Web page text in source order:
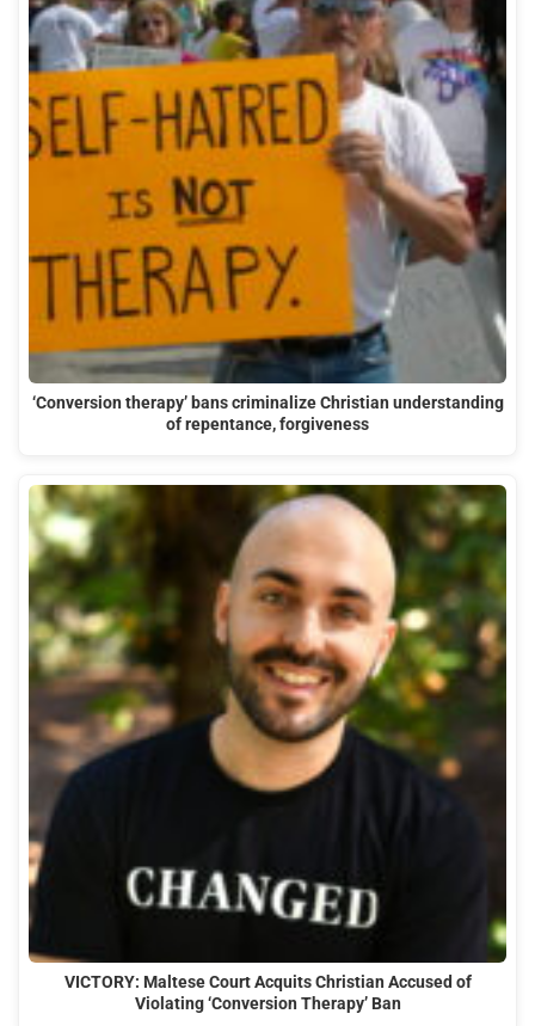
‘Conversion therapy’ bans criminalize Christian understanding
of repentance, forgiveness
VICTORY: Maltese Court Acquits Christian Accused of
Violating ‘Conversion Therapy’ Ban